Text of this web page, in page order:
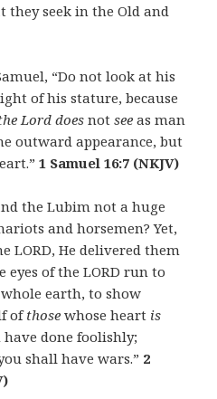
they seek in the Old and
“Do not look at his
of his stature, because
Lord does notsee as man
outward appearance, but
1 Samuel 16:7 (NKJV)
the Lubim not a huge
and horsemen? Yet,
LORD, He delivered them
eyes of the LORD run to
earth, to show
ofthose whose heart is
done foolishly;
shall have wars.” 2